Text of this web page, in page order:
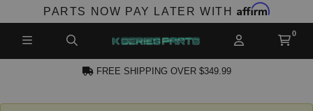
PARTS NOW PAY LATER WITH Affirm
FREE SHIPPING OVER $349.99